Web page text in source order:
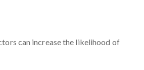
can increase the likelihood of